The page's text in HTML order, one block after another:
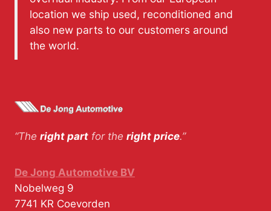
location we ship used, reconditioned and
also new parts to our customers around
the world.
“The right part for the right price.”
De Jong Automotive BV
Nobelweg 9
7741 KR Coevorden